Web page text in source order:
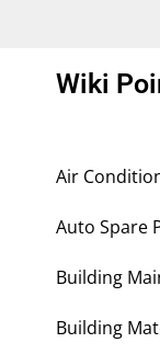
Air
Auto Spare
Building